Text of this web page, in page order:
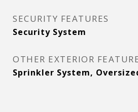
SECURITY FEATURES
Security System
OTHER EXTERIOR
Sprinkler System,